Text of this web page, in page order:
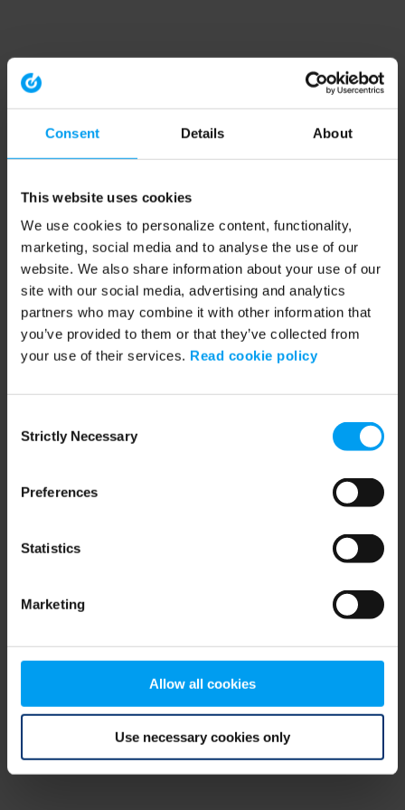
Consent Details About
This website uses cookies
We use cookies to personalize content, functionality,
marketing, social media and to analyse the use of our
website. We also share information about your use of our
site with our social media, advertising and analytics
partners who may combine it with other information that
you’ve provided to them or that they’ve collected from
your use of their services. Read cookie policy
Selection
Strictly Necessary
Preferences
Statistics
Marketing
Allow all cookies
Use necessary cookies only